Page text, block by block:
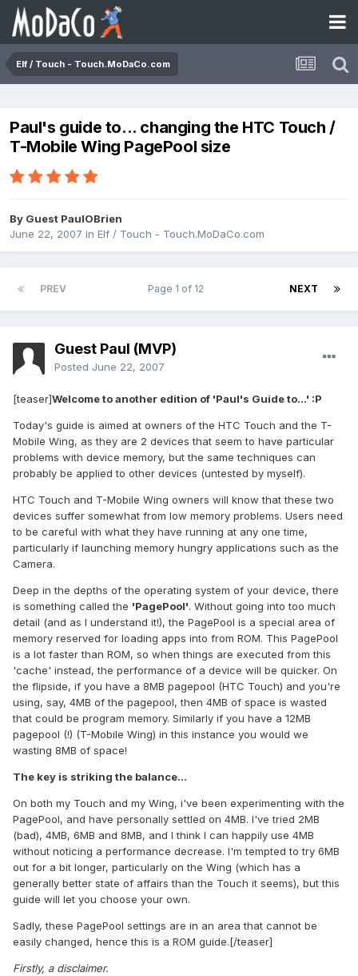
Elf / Touch - Touch.MoDaCo.com
Paul's guide to... changing the HTC Touch /
T-Mobile Wing PagePool size
By Guest PaulOBrien
June 22, 2007 in Elf / Touch - Touch.MoDaCo.com
PREV NEXT
Page 1 of 12
Guest Paul (MVP)
Posted June 22, 2007
[teaser]Welcome to another edition of 'Paul's Guide to...' :P
Today's guide is aimed at owners of the HTC Touch and the T-
Mobile Wing, as they are 2 devices that seem to have particular
problems with device memory, but the same techniques can
probably be applied to other devices (untested by myself).
HTC Touch and T-Mobile Wing owners will know that these two
devices suffer somewhat from low memory problems. Users need
to be careful with what they have running at any one time,
particularly if launching memory hungry applications such as the
Camera.
Deep in the depths of the operating system of your device, there
is something called the 'PagePool'. Without going into too much
detail (and as I understand it!), the PagePool is a special area of
memory reserved for loading apps into from ROM. This PagePool
is a lot faster than ROM, so when things are executed from this
'cache' instead, the performance of a device will be quicker. On
the flipside, if you have a 8MB pagepool (HTC Touch) and you're
using, say, 4MB of the pagepool, then 4MB of space is wasted
that could be program memory. Similarly if you have a 12MB
pagepool (!) (T-Mobile Wing) in this instance you would we
wasting 8MB of space!
The key is striking the balance...
On both my Touch and my Wing, i've been experimenting with the
PagePool, and have personally settled on 4MB. I've tried 2MB
(bad), 4MB, 6MB and 8MB, and I think I can happily use 4MB
without noticing a performance decrease. I'm tempted to try 6MB
out for a bit longer, particularly on the Wing (which has a
generally better state of affairs than the Touch it seems), but this
guide will let you choose your own.
Sadly, these PagePool settings are in an area that cannot be
easily changed, hence this is a ROM guide.[/teaser]
Firstly, a disclaimer.